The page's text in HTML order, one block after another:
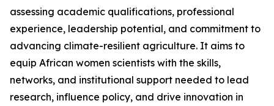
assessing academic qualifications, professional
experience, leadership potential, and commitment to
advancing climate-resilient agriculture. It aims to
equip African women scientists with the skills,
networks, and institutional support needed to lead
research, influence policy, and drive innovation in